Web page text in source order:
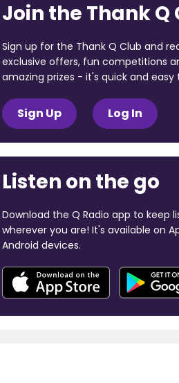
Join the Thank Q
Sign up for the Thank Q Club and
exclusive offers, fun competitions
amazing prizes - it's quick and easy
Sign Up Log In
Listen on the go
Download the Q Radio app to keep
wherever you are! It's available on
Android devices.